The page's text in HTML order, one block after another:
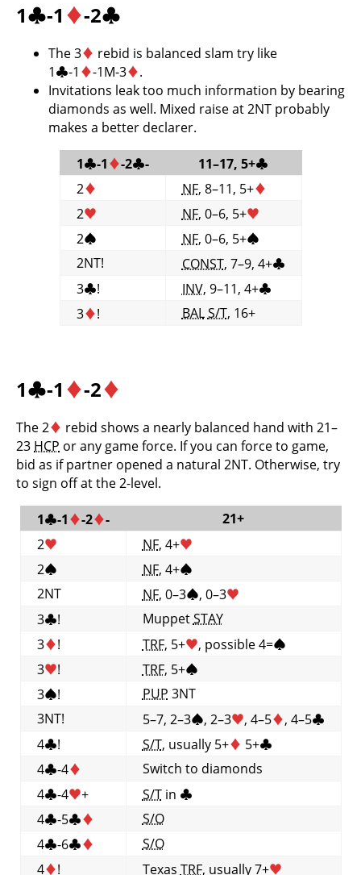
1♣-1 ♦-2♣
The 3♦ rebid is balanced slam try like
1♣-1 ♦-1M-3♦.
Invitations leak too much information by bearing
diamonds as well. Mixed raise at 2NT probably
makes a better declarer.
1♣-1♦-2♣- 11–17, 5+♣
2♦ NF, 8–11, 5+♦
2♥ NF, 0–6, 5+♥
2♠ NF, 0–6, 5+♠
2NT!
CONST, 7–9, 4+♣
3♣! INV, 9–11, 4+♣
3♦! BAL S/T, 16+
1♣-1 ♦-2♦
The 2♦ rebid shows a nearly balanced hand with 21–
23 HCP or any game force. If you can force to game,
bid as if partner opened a natural 2NT. Otherwise, try
to sign off at the 2-level.
1♣-1♦-2♦-
21+
2♥ NF, 4+♥
2♠ NF, 4+♠
2NT
NF, 0–3♠, 0–3♥
3♣! MuppetSTAY
3♦! TRF, 5+♥, possible 4=♠
3♥! TRF, 5+♠
3♠! PUP 3NT
3NT!
5–7, 2–3♠, 2–3♥, 4–5♦, 4–5♣
4♣! S/T, usually 5+♦ 5+♣
4♣-4♦
Switch to diamonds
4♣-4♥+ S/Tin ♣
4♣-5♣♦
S/O
4♣-6♣♦
S/O
4♦! Texas TRF, usually 7+♥